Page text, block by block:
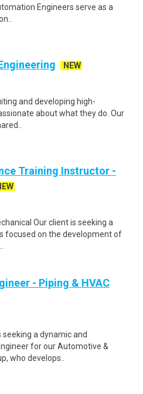
Engineers serve as a
NEW
and developing high-
about what they do. Our
Training Instructor -
Our client is seeking a
focused on the development of
- Piping & HVAC
seeking a dynamic and
for our Automotive &
who develops..